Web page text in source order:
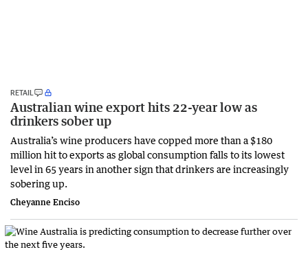
RETAIL
Australian wine export hits 22-year low as
drinkers sober up
Australia’s wine producers have copped more than a $180
million hit to exports as global consumption falls to its lowest
level in 65 years in another sign that drinkers are increasingly
sobering up.
Cheyanne Enciso